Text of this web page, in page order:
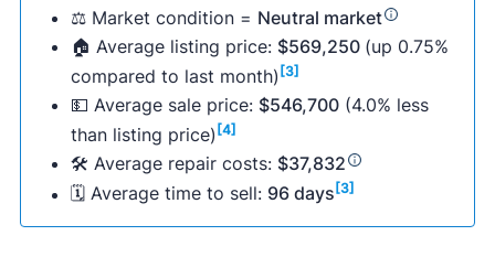
⚖️ Market condition = Neutral market
🏠 Average listing price: $569,250 (up 0.75%
compared to last month) [3]
💵 Average sale price: $546,700(4.0% less
than listing price) [4]
🛠 Average repair costs: $37,832
🗓 Average time to sell: 96 days [3]